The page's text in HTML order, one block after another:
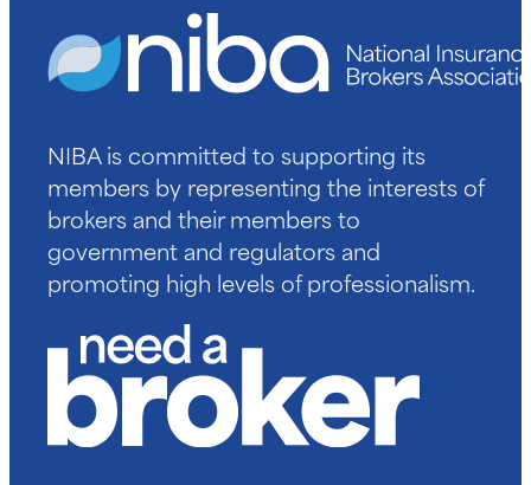
NIBA is committed to supporting its
members by representing the interests of
brokers and their members to
government and regulators and
promoting high levels of professionalism.